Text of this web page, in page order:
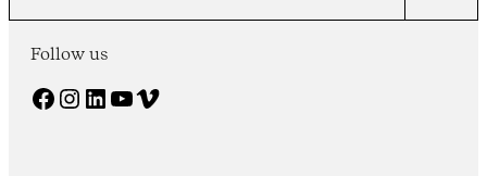
Follow us
Facebook Instagram LinkedIn YouTube Vimeo